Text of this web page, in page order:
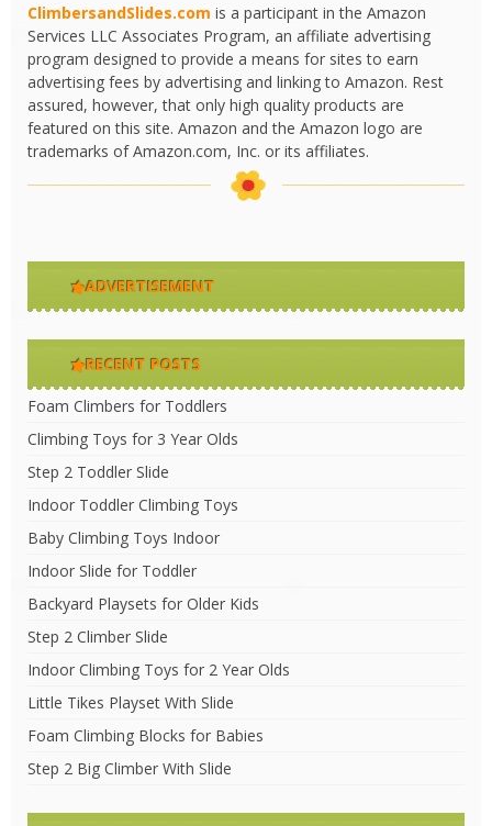
ClimbersandSlides.com is a participant in the Amazon
Services LLC Associates Program, an affiliate advertising
program designed to provide a means for sites to earn
advertising fees by advertising and linking to Amazon. Rest
assured, however, that only high quality products are
featured on this site. Amazon and the Amazon logo are
trademarks of Amazon.com, Inc. or its affiliates.
ADVERTISEMENT
RECENT POSTS
Foam Climbers for Toddlers
Climbing Toys for 3 Year Olds
Step 2 Toddler Slide
Indoor Toddler Climbing Toys
Baby Climbing Toys Indoor
Indoor Slide for Toddler
Backyard Playsets for Older Kids
Step 2 Climber Slide
Indoor Climbing Toys for 2 Year Olds
Little Tikes Playset With Slide
Foam Climbing Blocks for Babies
Step 2 Big Climber With Slide